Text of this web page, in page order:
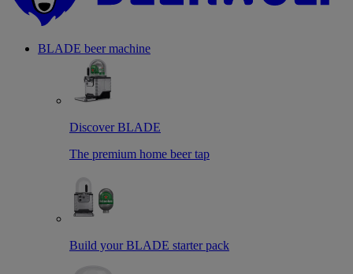
BLADE beer machine
Discover BLADE
The premium home beer tap
Build your BLADE starter pack